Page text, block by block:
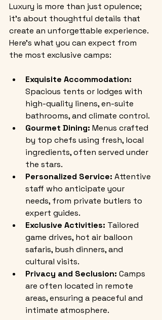
Luxury is more than just opulence;
it’s about thoughtful details that
create an unforgettable experience.
Here’s what you can expect from
the most exclusive camps:
Exquisite Accommodation:
Spacious tents or lodges with
high-quality linens, en-suite
bathrooms, and climate control.
Gourmet Dining: Menus crafted
by top chefs using fresh, local
ingredients, often served under
the stars.
Personalized Service: Attentive
staff who anticipate your
needs, from private butlers to
expert guides.
Exclusive Activities: Tailored
game drives, hot air balloon
safaris, bush dinners, and
cultural visits.
Privacy and Seclusion: Camps
are often located in remote
areas, ensuring a peaceful and
intimate atmosphere.